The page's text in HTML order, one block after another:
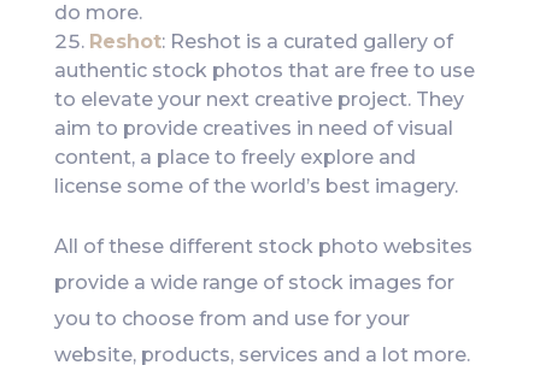
do more.
Reshot: Reshot is a curated gallery of
authentic stock photos that are free to use
to elevate your next creative project. They
aim to provide creatives in need of visual
content, a place to freely explore and
license some of the world’s best imagery.
All of these different stock photo websites
provide a wide range of stock images for
you to choose from and use for your
website, products, services and a lot more.